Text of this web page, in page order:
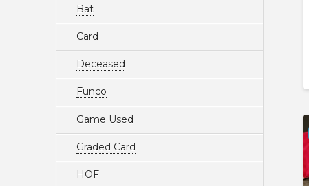
Bat
Card
Deceased
Funco
Game Used
Graded Card
HOF